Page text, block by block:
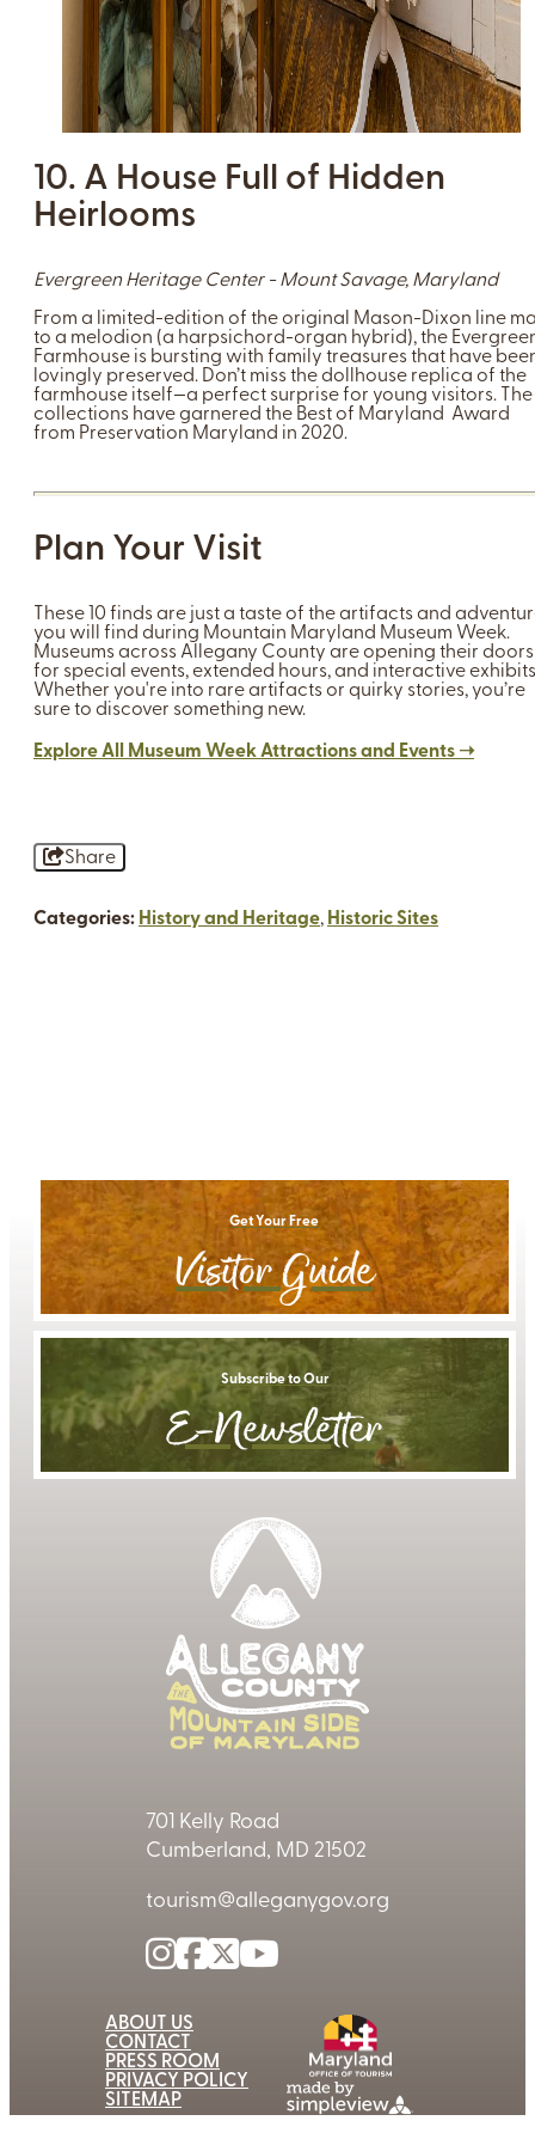
10. A House Full of Hidden
Heirlooms
Evergreen Heritage Center - Mount Savage, Maryland
From a limited-edition of the original Mason-Dixon line
to a melodion (a harpsichord-organ hybrid), the
Farmhouse is bursting with family treasures that have
lovingly preserved. Don’t miss the dollhouse replica of the
farmhouse itself—a perfect surprise for young visitors. The
collections have garnered the Best of Maryland Award
from Preservation Maryland in 2020.
Plan Your Visit
These 10 finds are just a taste of the artifacts and
you will find during Mountain Maryland Museum Week.
Museums across Allegany County are opening their doors
for special events, extended hours, and interactive
Whether you're into rare artifacts or quirky stories, you’re
sure to discover something new.
Explore All Museum Week Attractions and Events ➝
Share
Categories: History and Heritage, Historic Sites
Get Your Free
Visitor Guide
Subscribe to Our
E-Newsletter
701 Kelly Road
Cumberland, MD 21502
tourism@alleganygov.org
ABOUT US
CONTACT
PRESS ROOM
PRIVACY POLICY
SITEMAP